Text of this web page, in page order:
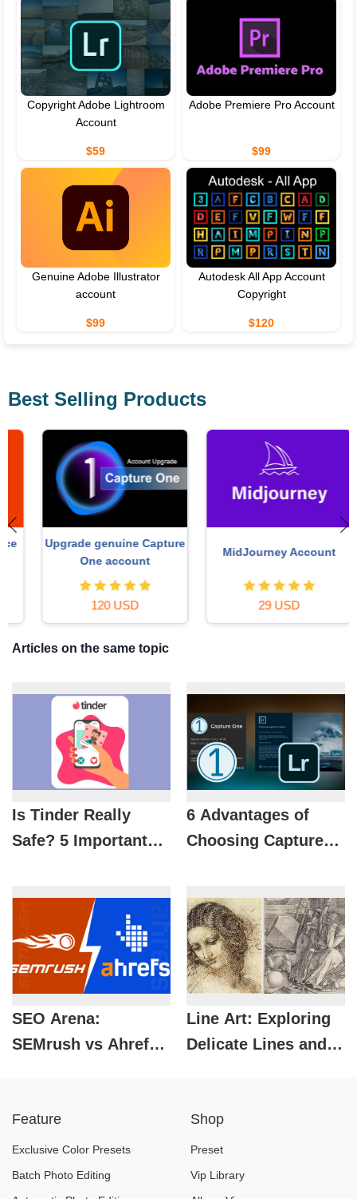
Copyright Adobe Lightroom
Account
$59
Adobe Premiere Pro Account
$99
Genuine Adobe Illustrator
account
$99
Autodesk All App Account
Copyright
$120
Best Selling Products
Upgrade genuine Capture
One account
120 USD
MidJourney Account
29 USD
Articles on the same topic
Is Tinder Really
Safe? 5 Important
6 Advantages of
Choosing Capture
SEO Arena:
SEMrush vs Ahrefs
Line Art: Exploring
Delicate Lines and
Graphic Design
Feature
Exclusive Color Presets
Batch Photo Editing
Shop
Preset
Vip Library